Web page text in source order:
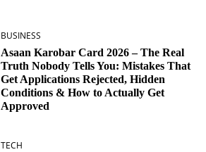
BUSINESS
Asaan Karobar Card 2026 – The Real
Truth Nobody Tells You: Mistakes That
Get Applications Rejected, Hidden
Conditions & How to Actually Get
Approved
TECH